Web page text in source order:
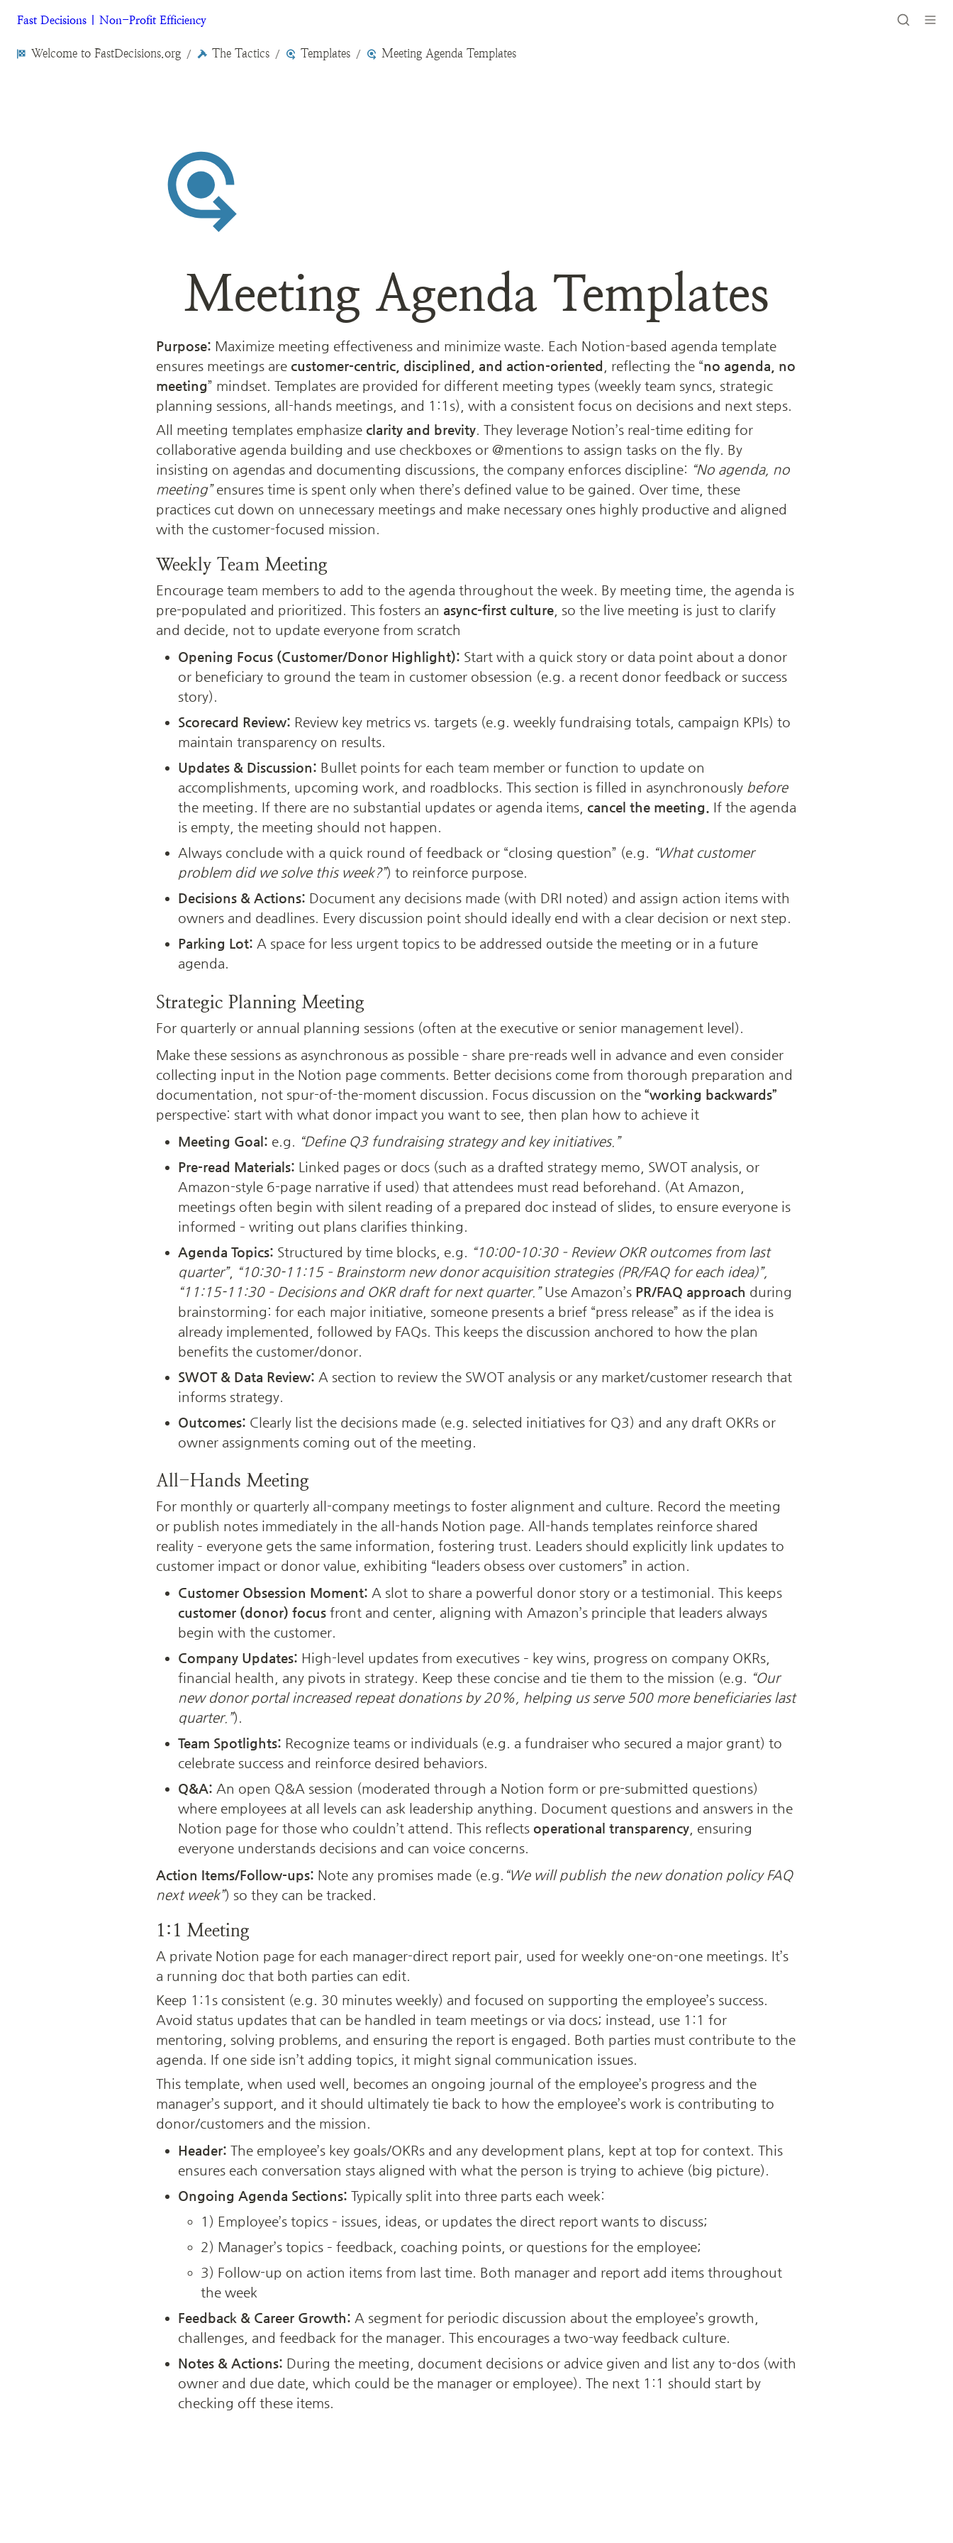
Fast Decisions | Non-Profit Efficiency
Welcome to FastDecisions.org / The Tactics / Templates / Meeting Agenda Templates
Meeting Agenda Templates
Purpose: Maximize meeting effectiveness and minimize waste. Each Notion-based agenda template
ensures meetings are customer-centric, disciplined, and action-oriented , reflecting the “no agenda, no
meeting” mindset. Templates are provided for different meeting types (weekly team syncs, strategic
planning sessions, all-hands meetings, and 1:1s), with a consistent focus on decisions and next steps.
All meeting templates emphasize clarity and brevity . They leverage Notion’s real-time editing for
collaborative agenda building and use checkboxes or @mentions to assign tasks on the fly. By
insisting on agendas and documenting discussions, the company enforces discipline: “No agenda, no
meeting” ensures time is spent only when there’s defined value to be gained. Over time, these
practices cut down on unnecessary meetings and make necessary ones highly productive and aligned
with the customer-focused mission.
Weekly Team Meeting
Encourage team members to add to the agenda throughout the week. By meeting time, the agenda is
pre-populated and prioritized. This fosters an async-first culture , so the live meeting is just to clarify
and decide, not to update everyone from scratch
Opening Focus (Customer/Donor Highlight): Start with a quick story or data point about a donor
or beneficiary to ground the team in customer obsession (e.g. a recent donor feedback or success
story).
Scorecard Review: Review key metrics vs. targets (e.g. weekly fundraising totals, campaign KPIs) to
maintain transparency on results.
Updates & Discussion: Bullet points for each team member or function to update on
accomplishments, upcoming work, and roadblocks. This section is filled in asynchronously before
the meeting. If there are no substantial updates or agenda items, cancel the meeting. If the agenda
is empty, the meeting should not happen.
Always conclude with a quick round of feedback or “closing question” (e.g. “What customer
problem did we solve this week?”) to reinforce purpose.
Decisions & Actions: Document any decisions made (with DRI noted) and assign action items with
owners and deadlines. Every discussion point should ideally end with a clear decision or next step.
Parking Lot: A space for less urgent topics to be addressed outside the meeting or in a future
agenda.
Strategic Planning Meeting
For quarterly or annual planning sessions (often at the executive or senior management level).
Make these sessions as asynchronous as possible – share pre-reads well in advance and even consider
collecting input in the Notion page comments. Better decisions come from thorough preparation and
documentation, not spur-of-the-moment discussion. Focus discussion on the “working backwards”
perspective: start with what donor impact you want to see, then plan how to achieve it
Meeting Goal: e.g.
“Define Q3 fundraising strategy and key initiatives.”
Pre-read Materials: Linked pages or docs (such as a drafted strategy memo, SWOT analysis, or
Amazon-style 6-page narrative if used) that attendees must read beforehand. (At Amazon,
meetings often begin with silent reading of a prepared doc instead of slides, to ensure everyone is
informed – writing out plans clarifies thinking.
Agenda Topics: Structured by time blocks, e.g.
“10:00-10:30 – Review OKR outcomes from last
quarter”,
“10:30-11:15 – Brainstorm new donor acquisition strategies (PR/FAQ for each idea)”,
“11:15-11:30 – Decisions and OKR draft for next quarter.” Use Amazon’s PR/FAQ approach during
brainstorming: for each major initiative, someone presents a brief “press release” as if the idea is
already implemented, followed by FAQs. This keeps the discussion anchored to how the plan
benefits the customer/donor.
SWOT & Data Review: A section to review the SWOT analysis or any market/customer research that
informs strategy.
Outcomes: Clearly list the decisions made (e.g. selected initiatives for Q3) and any draft OKRs or
owner assignments coming out of the meeting.
All-Hands Meeting
For monthly or quarterly all-company meetings to foster alignment and culture. Record the meeting
or publish notes immediately in the all-hands Notion page. All-hands templates reinforce shared
reality – everyone gets the same information, fostering trust. Leaders should explicitly link updates to
customer impact or donor value, exhibiting “leaders obsess over customers” in action.
Customer Obsession Moment:
A slot to share a powerful donor story or a testimonial. This keeps
customer (donor) focus front and center, aligning with Amazon’s principle that leaders always
begin with the customer.
Company Updates: High-level updates from executives – key wins, progress on company OKRs,
financial health, any pivots in strategy. Keep these concise and tie them to the mission (e.g.
“Our
new donor portal increased repeat donations by 20%, helping us serve 500 more beneficiaries last
quarter.”).
Team Spotlights: Recognize teams or individuals (e.g. a fundraiser who secured a major grant) to
celebrate success and reinforce desired behaviors.
Q&A: An open Q&A session (moderated through a Notion form or pre-submitted questions)
where employees at all levels can ask leadership anything. Document questions and answers in the
Notion page for those who couldn’t attend. This reflects operational transparency, ensuring
everyone understands decisions and can voice concerns.
Action Items/Follow-ups: Note any promises made (e.g. “We will publish the new donation policy FAQ
next week”) so they can be tracked.
1:1 Meeting
A private Notion page for each manager-direct report pair, used for weekly one-on-one meetings. It’s
a running doc that both parties can edit.
Keep 1:1s consistent (e.g. 30 minutes weekly) and focused on supporting the employee’s success.
Avoid status updates that can be handled in team meetings or via docs; instead, use 1:1 for
mentoring, solving problems, and ensuring the report is engaged. Both parties must contribute to the
agenda. If one side isn’t adding topics, it might signal communication issues.
This template, when used well, becomes an ongoing journal of the employee’s progress and the
manager’s support, and it should ultimately tie back to how the employee’s work is contributing to
donor/customers and the mission.
Header: The employee’s key goals/OKRs and any development plans, kept at top for context. This
ensures each conversation stays aligned with what the person is trying to achieve (big picture).
Ongoing Agenda Sections: Typically split into three parts each week:
1) Employee’s topics – issues, ideas, or updates the direct report wants to discuss;
2) Manager’s topics – feedback, coaching points, or questions for the employee;
3) Follow-up on action items from last time. Both manager and report add items throughout
the week
Feedback & Career Growth: A segment for periodic discussion about the employee’s growth,
challenges, and feedback for the manager. This encourages a two-way feedback culture.
Notes & Actions: During the meeting, document decisions or advice given and list any to-dos (with
owner and due date, which could be the manager or employee). The next 1:1 should start by
checking off these items.